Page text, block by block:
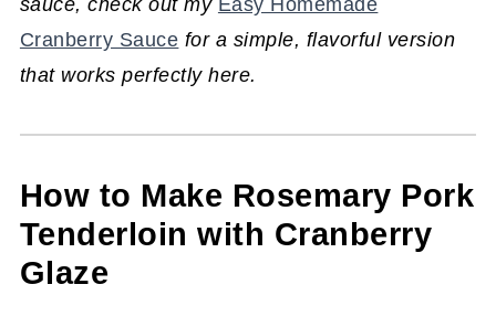
Cranberry Sauce for a simple, flavorful version
that works perfectly here.
How to Make Rosemary Pork
Tenderloin with Cranberry
Glaze